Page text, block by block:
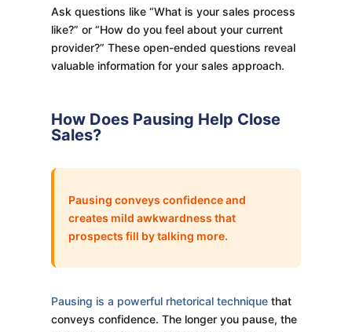
Ask questions like “What is your sales process
like?” or “How do you feel about your current
provider?” These open-ended questions reveal
valuable information for your sales approach.
How Does Pausing Help Close
Sales?
Pausing conveys confidence and
creates mild awkwardness that
prospects fill by talking more.
Pausing is a powerful rhetorical techniquethat
conveys confidence. The longer you pause, the